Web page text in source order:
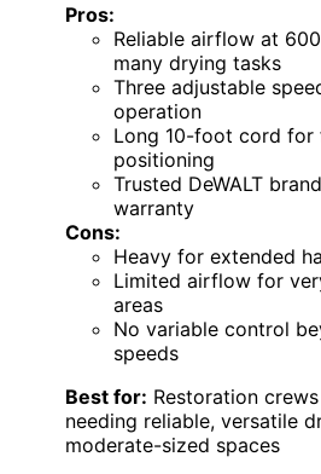
Pros:
Reliable airflow at
many drying tasks
Three adjustable
operation
Long 10-foot cord for
positioning
Trusted DeWALT
warranty
Cons:
Heavy for extended
Limited airflow for
areas
No variable control
speeds
Best for: Restoration
needing reliable, versatile
moderate-sized spaces